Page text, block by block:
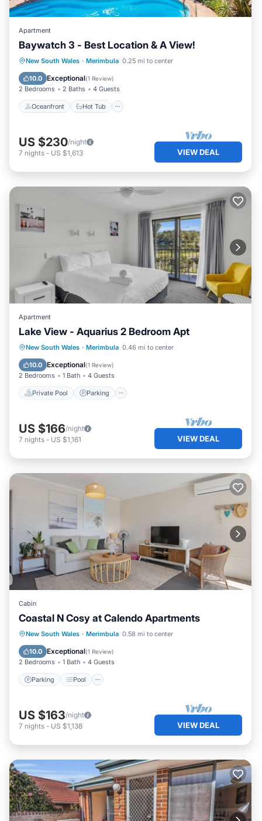
Apartment
Baywatch 3 - Best Location & A View!
New South Wales · Merimbula 0.25 mi to center
10.0 Exceptional(1 Review)
2 Bedrooms 2 Baths 4 Guests
Oceanfront Hot Tub
Oceanfront Hot Tub
Parking
Ocean View
US $230/night
7 nights - US $1,613 VIEW DEAL
Apartment
Lake View - Aquarius 2 Bedroom Apt
New South Wales · Merimbula 0.46 mi to center
10.0 Exceptional(1 Review)
2 Bedrooms 1 Bath 4 Guests
Private Pool Parking
Private Pool Parking
Pool
Kitchen
US $166/night
7 nights - US $1,161 VIEW DEAL
Cabin
Coastal N Cosy at Calendo Apartments
New South Wales · Merimbula 0.58 mi to center
10.0 Exceptional(1 Review)
2 Bedrooms 1 Bath 4 Guests
Parking Pool
Parking Pool
Kitchen
Air Conditioner
US $163/night
7 nights - US $1,138 VIEW DEAL